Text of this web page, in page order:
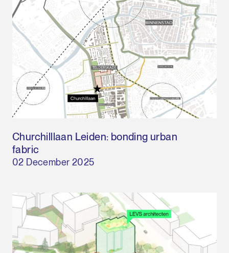
Churchilllaan Leiden: bonding urban
fabric
02 December 2025